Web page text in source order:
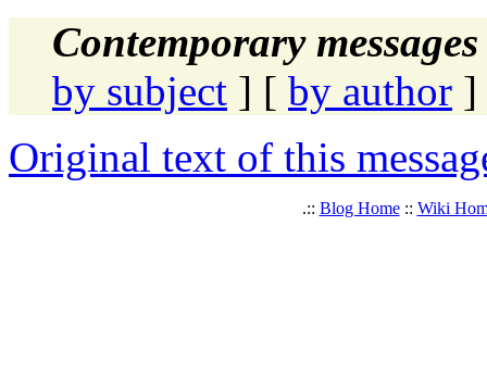
Contemporary
by subject ] [ by author ]
Original text of this
.:: Blog Home:: Wiki